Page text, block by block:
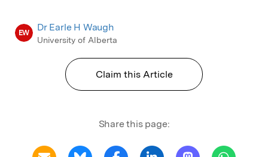
EW Dr Earle H Waugh
University of Alberta
Claim this Article
Share this page: